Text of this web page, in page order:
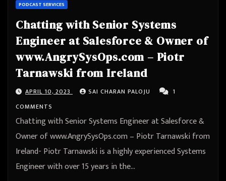
PODCAST SERVICES
Chatting with Senior Systems
Engineer at Salesforce & Owner of
www.AngrySysOps.com – Piotr
Tarnawski from Ireland
APRIL 10, 2023 SAI CHARAN PALOJU
1
COMMENTS
Chatting with Senior Systems Engineer at Salesforce &
Owner of www.AngrySysOps.com – Piotr Tarnawski from
Ireland- Piotr Tarnawski is a highly experienced Systems
Engineer with over 15 years in the…